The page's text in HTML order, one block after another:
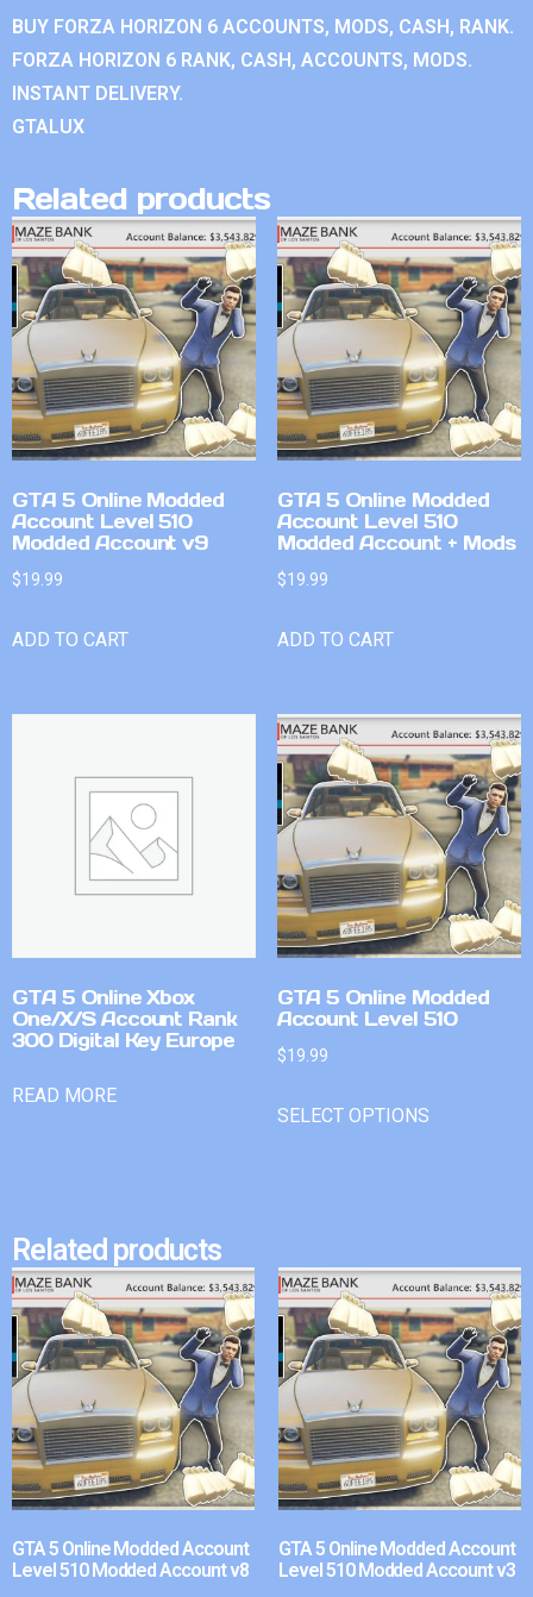
BUY FORZA HORIZON 6 ACCOUNTS, MODS, CASH, RANK.
FORZA HORIZON 6 RANK, CASH, ACCOUNTS, MODS.
INSTANT DELIVERY.
GTALUX
Related products
GTA 5 Online Modded
Account Level 510
Modded Account v9
$19.99
ADD TO CART
GTA 5 Online Modded
Account Level 510
Modded Account + Mods
$19.99
ADD TO CART
GTA 5 Online Xbox
One/X/S Account Rank
300 Digital Key Europe
READ MORE
GTA 5 Online Modded
Account Level 510
$19.99
SELECT OPTIONS
Related products
GTA 5 Online Modded Account
Level 510 Modded Account v8
GTA 5 Online Modded Account
Level 510 Modded Account v3